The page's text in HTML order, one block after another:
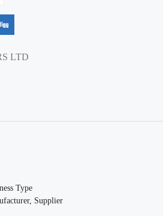
LTD
Type
Supplier